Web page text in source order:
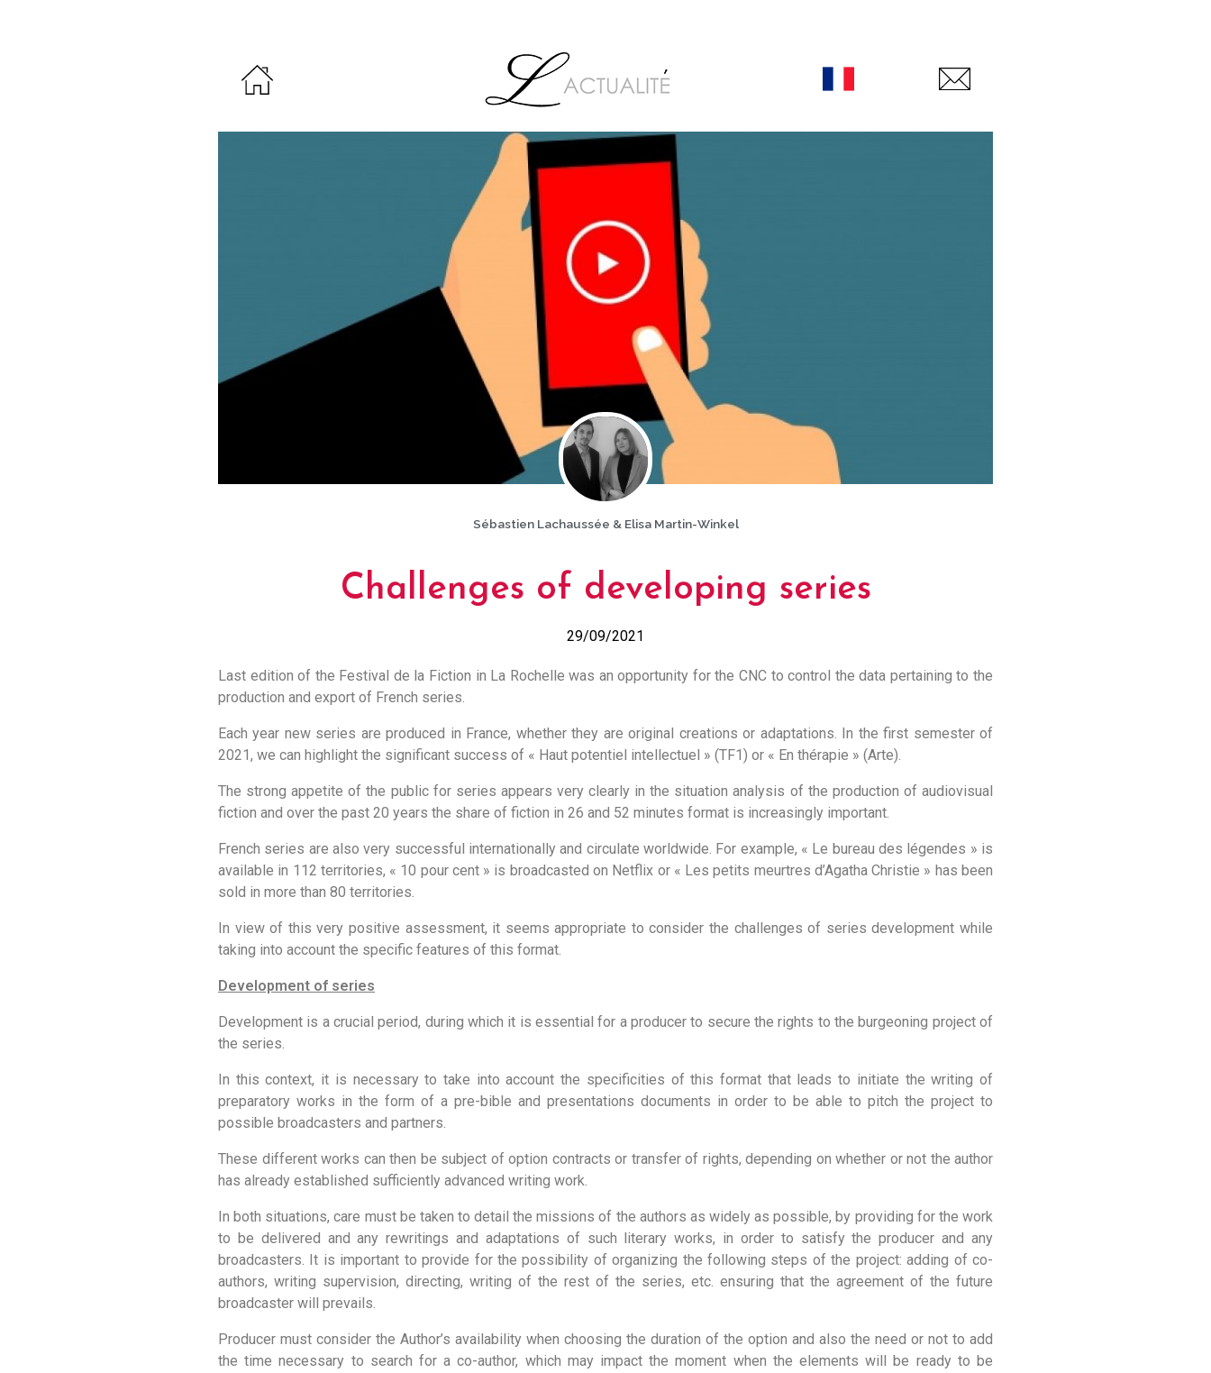
Sébastien Lachaussée & Elisa Martin-Winkel
Challenges of developing series
29/09/2021
Last edition of the Festival de la Fiction in La Rochelle was an opportunity for the CNC to control the data pertaining to the
production and export of French series.
Each year new series are produced in France, whether they are original creations or adaptations. In the first semester of
2021, we can highlight the significant success of « Haut potentiel intellectuel » (TF1) or « En thérapie » (Arte).
The strong appetite of the public for series appears very clearly in the situation analysis of the production of audiovisual
fiction and over the past 20 years the share of fiction in 26 and 52 minutes format is increasingly important.
French series are also very successful internationally and circulate worldwide. For example, « Le bureau des légendes » is
available in 112 territories, « 10 pour cent » is broadcasted on Netflix or « Les petits meurtres d’Agatha Christie » has been
sold in more than 80 territories.
In view of this very positive assessment, it seems appropriate to consider the challenges of series development while
taking into account the specific features of this format.
Development of series
Development is a crucial period, during which it is essential for a producer to secure the rights to the burgeoning project of
the series.
In this context, it is necessary to take into account the specificities of this format that leads to initiate the writing of
preparatory works in the form of a pre-bible and presentations documents in order to be able to pitch the project to
possible broadcasters and partners.
These different works can then be subject of option contracts or transfer of rights, depending on whether or not the author
has already established sufficiently advanced writing work.
In both situations, care must be taken to detail the missions of the authors as widely as possible, by providing for the work
to be delivered and any rewritings and adaptations of such literary works, in order to satisfy the producer and any
broadcasters. It is important to provide for the possibility of organizing the following steps of the project: adding of co-
authors, writing supervision, directing, writing of the rest of the series, etc. ensuring that the agreement of the future
broadcaster will prevails.
Producer must consider the Author’s availability when choosing the duration of the option and also the need or not to add
the time necessary to search for a co-author, which may impact the moment when the elements will be ready to be